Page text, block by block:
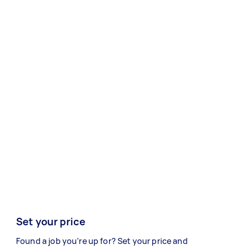
Set your price
Found a job you’re up for? Set your price and